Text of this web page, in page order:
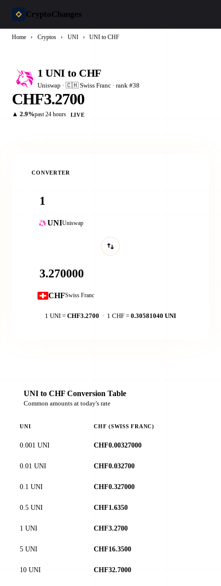
CryptoChanges
Home › Cryptos › UNI › UNI to CHF
1 UNI to CHF
Uniswap · 🇨🇭 Swiss Franc · rank #38
CHF3.2700
▲ 2.9%past 24 hours LIVE
CONVERTER
UNIUniswap
CHFSwiss Franc
1 UNI = CHF3.2700 · 1 CHF = 0.30581040 UNI
UNI to CHF Conversion Table
Common amounts at today's rate
UNI CHF (SWISS FRANC)
0.001 UNI CHF0.00327000
0.01 UNI CHF0.032700
0.1 UNI CHF0.327000
0.5 UNI CHF1.6350
1 UNI CHF3.2700
5 UNI CHF16.3500
10 UNI CHF32.7000